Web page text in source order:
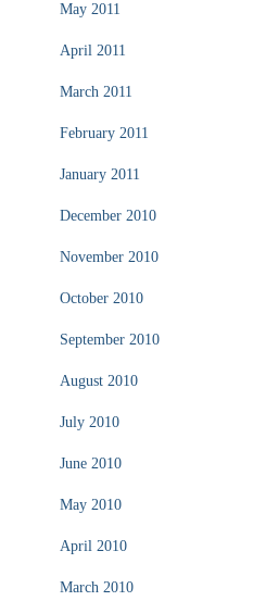
May 2011
April 2011
March 2011
February 2011
January 2011
December 2010
November 2010
October 2010
September 2010
August 2010
July 2010
June 2010
May 2010
April 2010
March 2010